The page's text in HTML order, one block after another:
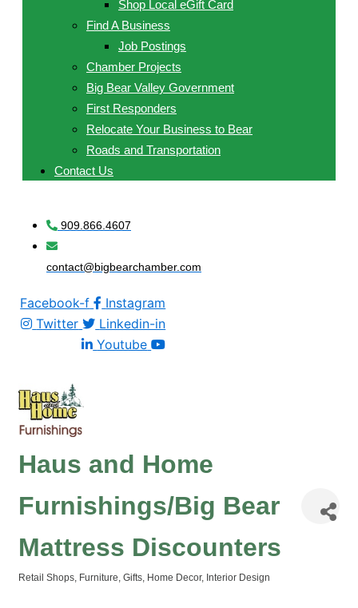
Shop Local eGift Card
Find A Business
Job Postings
Chamber Projects
Big Bear Valley Government
First Responders
Relocate Your Business to Bear
Roads and Transportation
Contact Us
909.866.4607
contact@bigbearchamber.com
Facebook-f
Instagram
Twitter
Linkedin-in
Youtube
Haus and Home
Furnishings/Big Bear
Mattress Discounters
Retail Shops Furniture Gifts Home Decor Interior Design